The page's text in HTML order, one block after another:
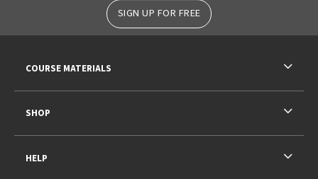
SIGN UP FOR FREE
COURSE MATERIALS
SHOP
HELP